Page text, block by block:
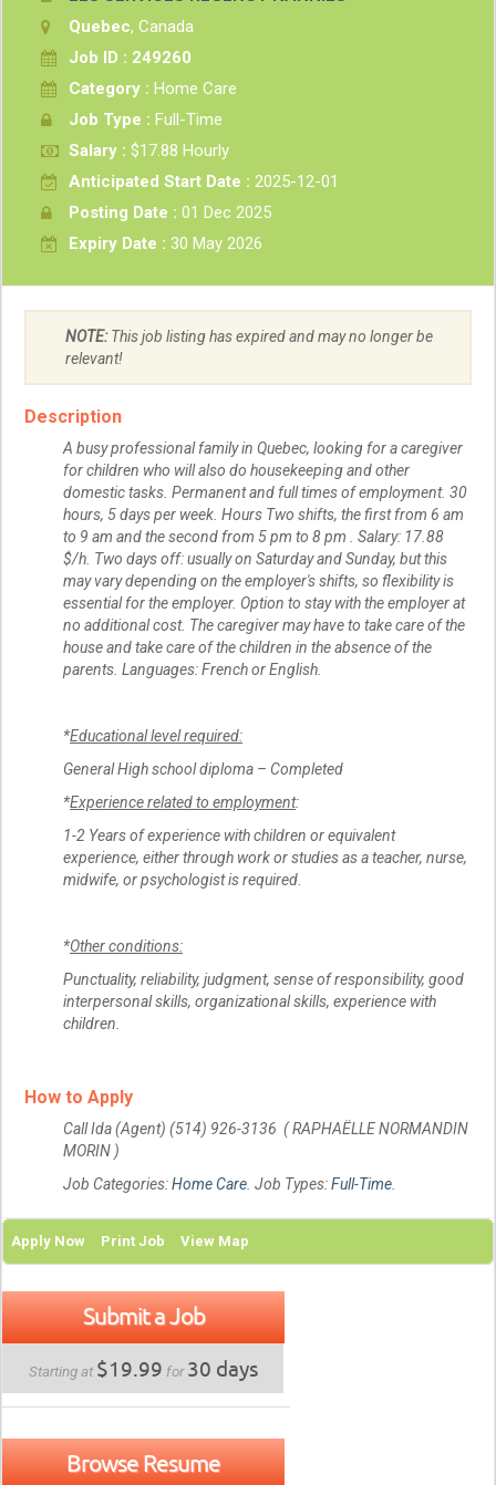
Quebec, Canada
Job ID : 249260
Category : Home Care
Job Type : Full-Time
Salary : $17.88 Hourly
Anticipated Start Date : 2025-12-01
Posting Date : 01 Dec 2025
Expiry Date : 30 May 2026
NOTE:This job listing has expired and may no longer be
relevant!
Description
A busy professional family in Quebec, looking for a caregiver
for children who will also do housekeeping and other
domestic tasks. Permanent and full times of employment. 30
hours, 5 days per week. Hours Two shifts, the first from 6 am
to 9 am and the second from 5 pm to 8 pm . Salary: 17.88
$/h. Two days off: usually on Saturday and Sunday, but this
may vary depending on the employer's shifts, so flexibility is
essential for the employer. Option to stay with the employer at
no additional cost. The caregiver may have to take care of the
house and take care of the children in the absence of the
parents. Languages: French or English.
*Educational level required:
General High school diploma – Completed
*Experience related to employment:
1-2 Years of experience with children or equivalent
experience, either through work or studies as a teacher, nurse,
midwife, or psychologist is required.
*Other conditions:
Punctuality, reliability, judgment, sense of responsibility, good
interpersonal skills, organizational skills, experience with
children.
How to Apply
Call Ida (Agent) (514) 926-3136 ( RAPHAËLLE NORMANDIN
MORIN )
Job Categories:Home Care. Job Types:Full-Time.
Apply Now Print Job View Map
Submit a Job
Starting at $19.99 for30 days
Browse Resume